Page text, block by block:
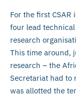
For the first
four lead
research
This time around,
research – the
Secretariat had to
was allotted the